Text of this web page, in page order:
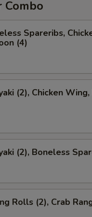
Spareribs,
(4)
(2), Chicken
(2), Boneless
Rolls (2), Crab